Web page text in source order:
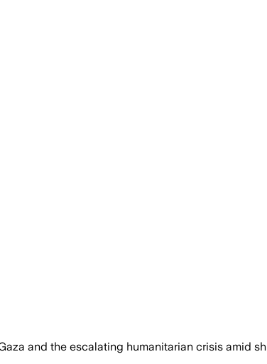
and the escalating humanitarian crisis amid